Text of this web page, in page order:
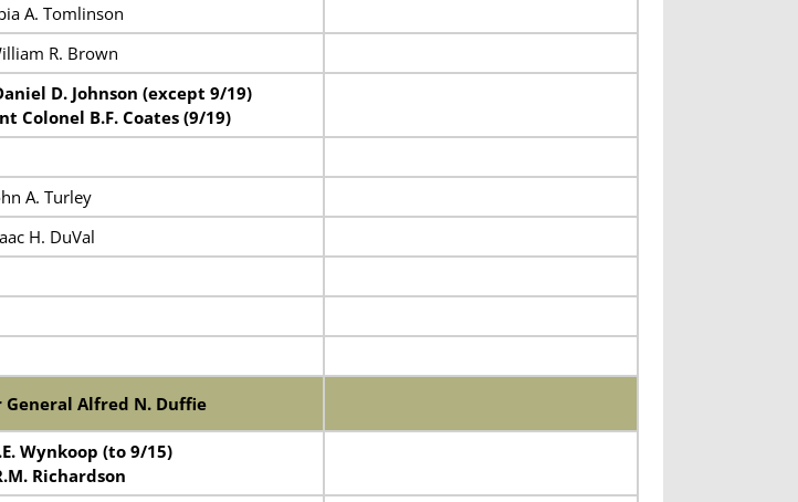
A. Tomlinson
R. Brown
D. Johnson (except 9/19)
Colonel B.F. Coates (9/19)
A. Turley
H. DuVal
General Alfred N. Duffie
Wynkoop (to 9/15)
Richardson